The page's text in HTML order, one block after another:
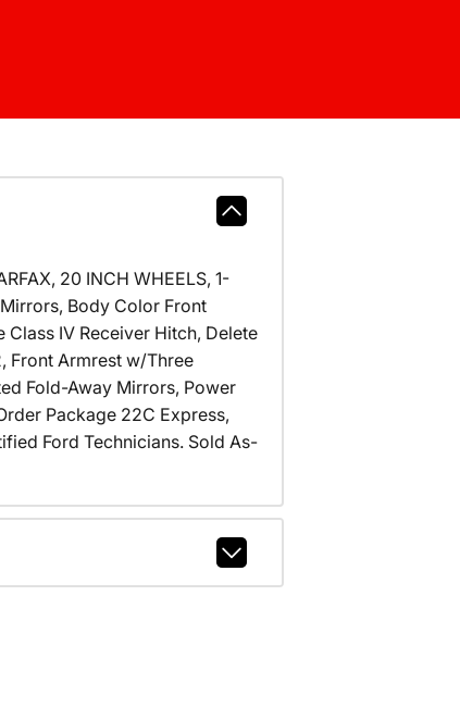
20 INCH WHEELS, 1-
Body Color Front
IV Receiver Hitch, Delete
Front Armrest w/Three
Fold-Away Mirrors, Power
Package 22C Express,
Ford Technicians. Sold As-